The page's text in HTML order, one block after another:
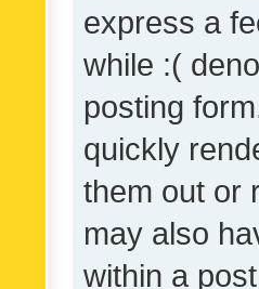
express a
while :(
posting
quickly
them out or
may also
within a